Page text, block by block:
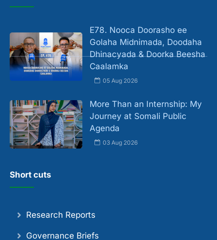
E78. Nooca Doorasho ee
Golaha Midnimada, Doodaha
Dhinacyada & Doorka Beesha
Caalamka
05 Aug 2026
More Than an Internship: My
Journey at Somali Public
Agenda
03 Aug 2026
Short cuts
Research Reports
Governance Briefs